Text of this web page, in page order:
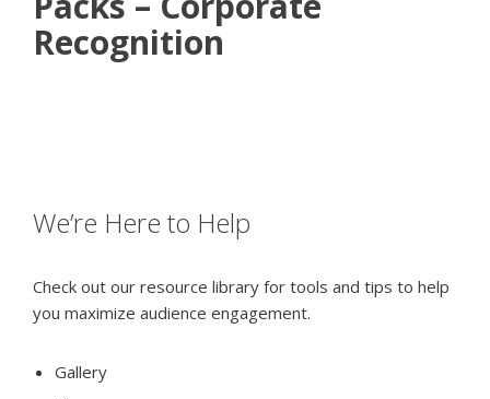
Recognition
We’re Here to Help
Check out our resource library for tools and tips to help
you maximize audience engagement.
Gallery